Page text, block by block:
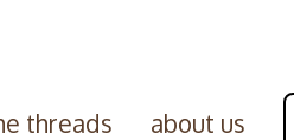
threads about us